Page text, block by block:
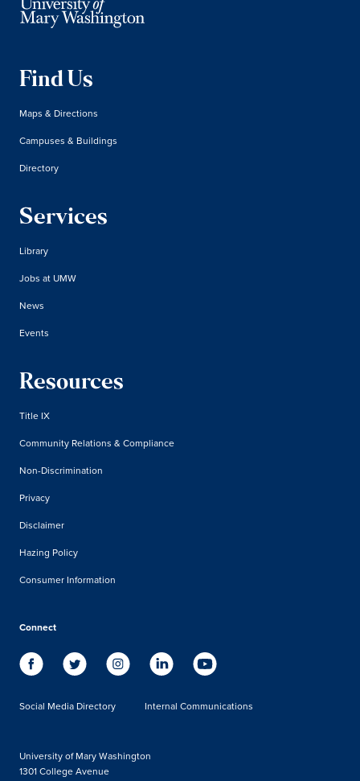
Find Us
Maps & Directions
Campuses & Buildings
Directory
Services
Library
Jobs at UMW
News
Events
Resources
Title IX
Community Relations & Compliance
Non-Discrimination
Privacy
Disclaimer
Hazing Policy
Consumer Information
Connect
Social Media Directory Internal Communications
University of Mary Washington
1301 College Avenue